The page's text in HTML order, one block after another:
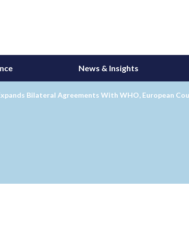
News & Insights
Bilateral Agreements With WHO, European